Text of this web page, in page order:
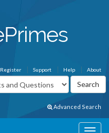
About
Help
Support
Register
Advanced Search